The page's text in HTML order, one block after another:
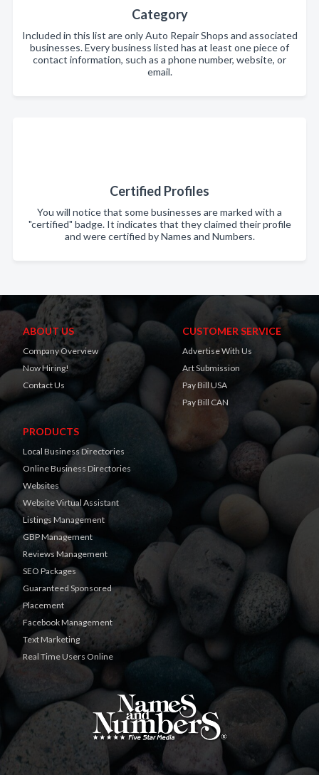
Category
Included in this list are only Auto Repair Shops and associated
businesses. Every business listed has at least one piece of
contact information, such as a phone number, website, or
email.
Certified Profiles
You will notice that some businesses are marked with a
"certified" badge. It indicates that they claimed their profile
and were certified by Names and Numbers.
ABOUT US
Company Overview
Now Hiring!
Contact Us
CUSTOMER SERVICE
Advertise With Us
Art Submission
Pay Bill USA
Pay Bill CAN
PRODUCTS
Local Business Directories
Online Business Directories
Websites
Website Virtual Assistant
Listings Management
GBP Management
Reviews Management
SEO Packages
Guaranteed Sponsored
Placement
Facebook Management
Text Marketing
Real Time Users Online